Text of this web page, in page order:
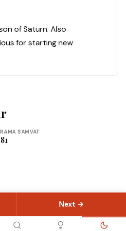
of Saturn. Also
for starting new
SAMVAT
Next →
About ContactSitemap